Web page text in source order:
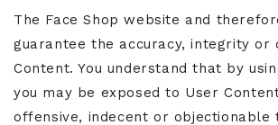
The Face Shop website and
guarantee the accuracy, integrity or
Content. You understand that by
you may be exposed to User
offensive, indecent or objectionable